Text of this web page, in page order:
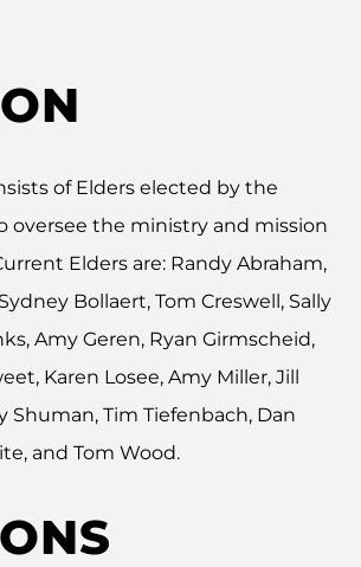
of Elders elected by the
oversee the ministry and mission
Elders are: Randy Abraham,
Bollaert, Tom Creswell, Sally
Amy Geren, Ryan Girmscheid,
Karen Losee, Amy Miller, Jill
Shuman, Tim Tiefenbach, Dan
and Tom Wood.